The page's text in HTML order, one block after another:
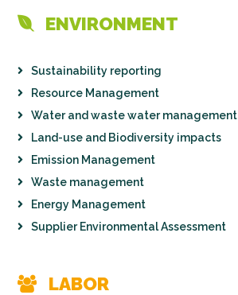
ENVIRONMENT
Sustainability reporting
Resource Management
Water and waste water management
Land-use and Biodiversity impacts
Emission Management
Waste management
Energy Management
Supplier Environmental Assessment
LABOR